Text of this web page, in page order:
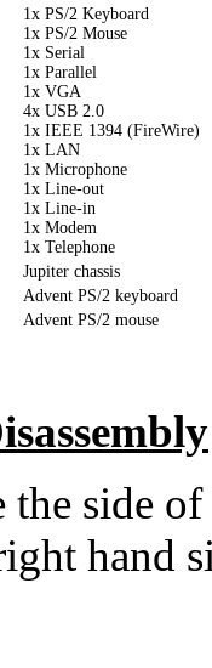
1x PS/2 Keyboard
1x PS/2 Mouse
1x Serial
1x Parallel
1x VGA
4x USB 2.0
1x IEEE 1394 (FireWire)
1x LAN
1x Microphone
1x Line-out
1x Line-in
1x Modem
1x Telephone
Jupiter chassis
Advent PS/2 keyboard
Advent PS/2 mouse
the side
hand